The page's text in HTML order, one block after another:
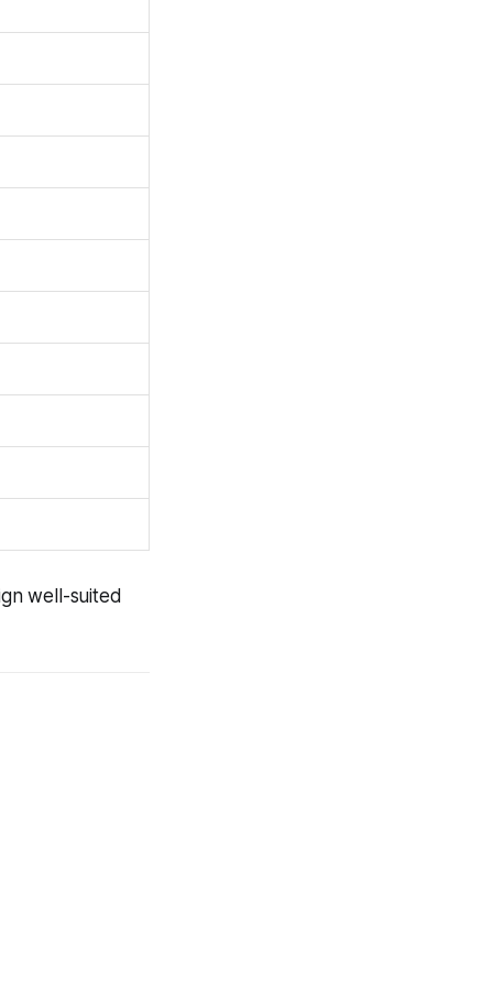
well-suited